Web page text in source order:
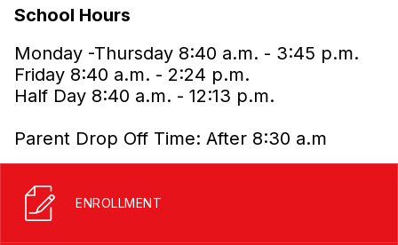
School Hours
Monday -Thursday 8:40 a.m. - 3:45 p.m.
Friday 8:40 a.m. - 2:24 p.m.
Half Day 8:40 a.m. - 12:13 p.m.
Parent Drop Off Time: After 8:30 a.m
ENROLLMENT